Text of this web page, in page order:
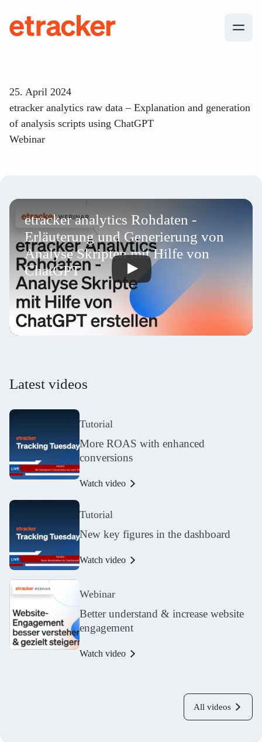
25. April 2024
etracker analytics raw data – Explanation and generation
of analysis scripts using ChatGPT
Webinar
etracker analytics Rohdaten -
Erläuterung und Generierung von
Analyse Skripten mit Hilfe von
ChatGPT
Latest videos
Tutorial
More ROAS with enhanced
conversions
Watch video
Tutorial
New key figures in the dashboard
Watch video
Webinar
Better understand & increase website
engagement
Watch video
All videos